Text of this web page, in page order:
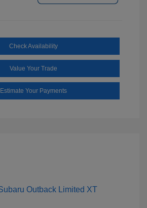
Check Availability
Value Your Trade
Estimate Your Payments